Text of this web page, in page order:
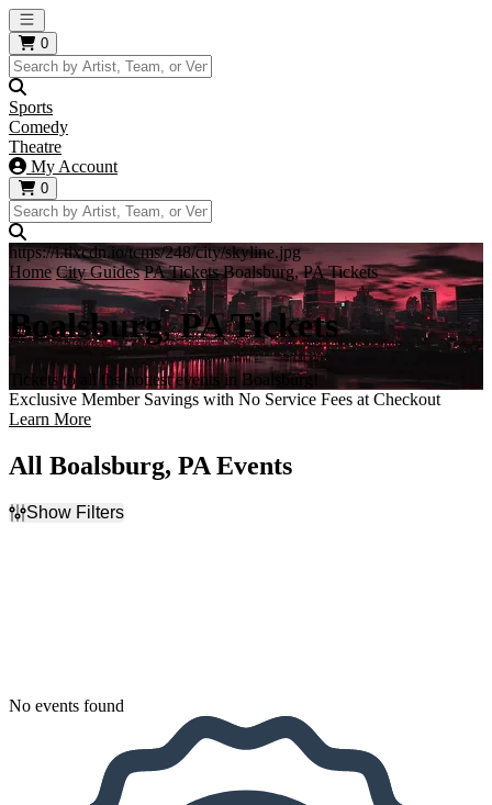
Open main menu
0
Sports
Comedy
Theatre
My Account
0
https://i.tixcdn.io/tcms/248/city/skyline.jpg
Home City Guides PA Tickets Boalsburg, PA Tickets
Boalsburg, PA Tickets
Tickets to all the hottest events in Boalsburg!
Exclusive Member Savings with No Service Fees at Checkout
Learn More
All Boalsburg, PA Events
Show Filters
No events found